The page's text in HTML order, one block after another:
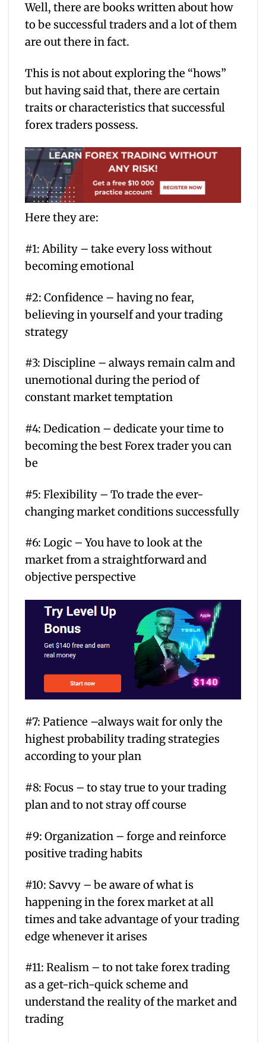
Well, there are books written about how
to be successful traders and a lot of them
are out there in fact.
This is not about exploring the “hows”
but having said that, there are certain
traits or characteristics that successful
forex traders possess.
Here they are:
#1: Ability – take every loss without
becoming emotional
#2: Confidence – having no fear,
believing in yourself and your trading
strategy
#3: Discipline – always remain calm and
unemotional during the period of
constant market temptation
#4: Dedication – dedicate your time to
becoming the best Forex trader you can
be
#5: Flexibility – To trade the ever-
changing market conditions successfully
#6: Logic – You have to look at the
market from a straightforward and
objective perspective
#7: Patience –always wait for only the
highest probability trading strategies
according to your plan
#8: Focus – to stay true to your trading
plan and to not stray off course
#9: Organization – forge and reinforce
positive trading habits
#10: Savvy – be aware of what is
happening in the forex market at all
times and take advantage of your trading
edge whenever it arises
#11: Realism – to not take forex trading
as a get-rich-quick scheme and
understand the reality of the market and
trading